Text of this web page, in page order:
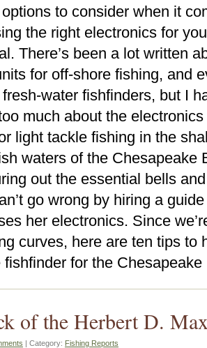
to consider when it
the right electronics for
There’s been a lot written
for off-shore fishing, and
water fishfinders, but I
much about the
light tackle fishing in the
waters of the Chesapeake
out the essential bells
go wrong by hiring a
her electronics. Since
curves, here are ten tips to
fishfinder for the
of the Herbert D.
| Category: Fishing Reports